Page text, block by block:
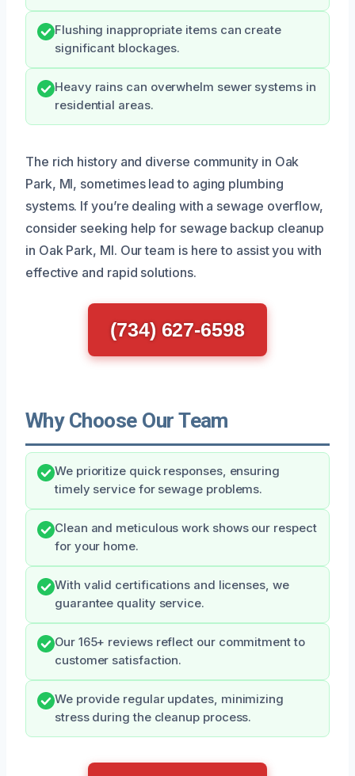
Flushing inappropriate items can create
significant blockages.
Heavy rains can overwhelm sewer systems in
residential areas.
The rich history and diverse community in Oak
Park, MI, sometimes lead to aging plumbing
systems. If you’re dealing with a sewage overflow,
consider seeking help for sewage backup cleanup
in Oak Park, MI. Our team is here to assist you with
effective and rapid solutions.
(734) 627-6598
Why Choose Our Team
We prioritize quick responses, ensuring
timely service for sewage problems.
Clean and meticulous work shows our respect
for your home.
With valid certifications and licenses, we
guarantee quality service.
Our 165+ reviews reflect our commitment to
customer satisfaction.
We provide regular updates, minimizing
stress during the cleanup process.